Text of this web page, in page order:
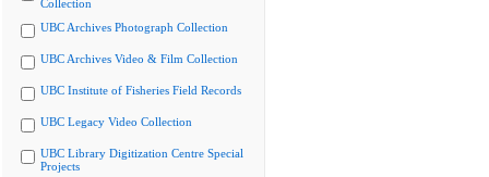
Collection
UBC Archives Photograph Collection
UBC Archives Video & Film Collection
UBC Institute of Fisheries Field Records
UBC Legacy Video Collection
UBC Library Digitization Centre Special
Projects